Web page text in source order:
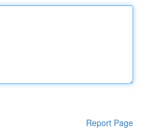
Report Page